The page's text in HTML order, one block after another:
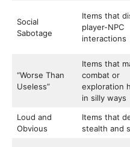
Social
Sabotage
Items that
player-NPC
interactions
“Worse Than
Useless”
Items that
combat or
exploration
in silly ways
Loud and
Obvious
Items that
stealth and